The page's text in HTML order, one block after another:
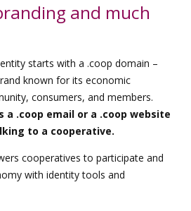
and much
starts with a .coop domain –
known for its economic
consumers, and members.
a .coop email or a .coop website
to a cooperative.
cooperatives to participate and
with identity tools and